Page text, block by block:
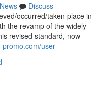
News
Discuss
occurred/taken place in
the revamp of the widely
revised standard, now
promo.com/user